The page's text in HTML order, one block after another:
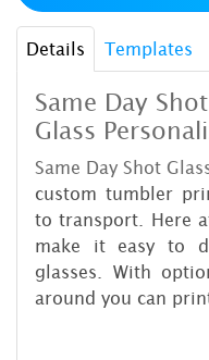
Details Templates
Same Day Shot
Glass
Same Day Shot
custom tumbler
to transport. Here
make it easy to
glasses. With
around you can